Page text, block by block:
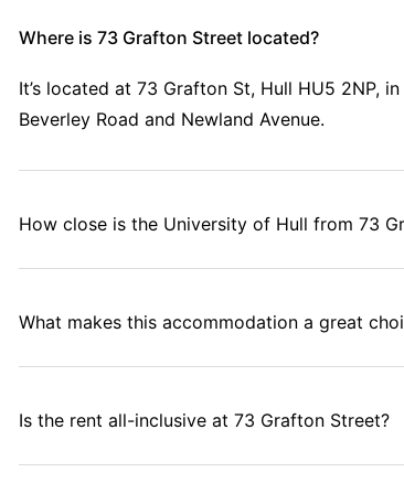
Where is 73 Grafton Street located?
It’s located at 73 Grafton St, Hull HU5 2NP,
Beverley Road and Newland Avenue.
How close is the University of Hull from 73
What makes this accommodation a great
Is the rent all-inclusive at 73 Grafton Street?